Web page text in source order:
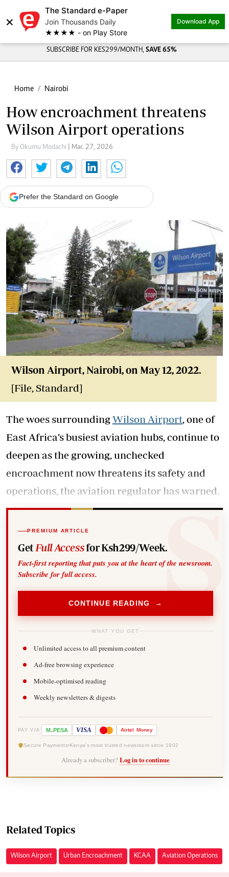
×
The Standard e-Paper
Join Thousands Daily
★★★★ - on Play Store
Download App
SUBSCRIBE FOR KES299/MONTH, SAVE 65%
Home Nairobi
How encroachment threatens
Wilson Airport operations
By Okumu Modachi | Mar. 27, 2026
Prefer the Standard on Google
Wilson Airport, Nairobi, on May 12, 2022.
[File, Standard]
The woes surroundingWilson Airport, one of
East Africa’s busiest aviation hubs, continue to
deepen as the growing, unchecked
encroachment now threatens its safety and
operations, the aviation regulator has warned.
PREMIUM ARTICLE
Get Full Accessfor Ksh299/Week.
Fact-first reporting that puts you at the heart of the newsroom.
Subscribe for full access.
CONTINUE READING →
WHAT YOU GET
Unlimited access to all premium content
Ad-free browsing experience
Mobile-optimised reading
Weekly newsletters & digests
PAY VIA M-PESA VISA Airtel Money
Secure Payments Kenya's most trusted newsroom since 1902
Already a subscriber? Log in to continue
Related Topics
Wilson Airport Urban Encroachment KCAA Aviation Operations